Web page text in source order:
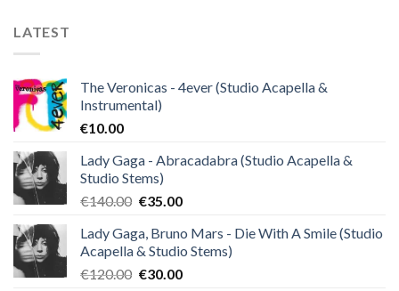
LATEST
The Veronicas - 4ever (Studio Acapella &
Instrumental)
€10.00
Lady Gaga - Abracadabra (Studio Acapella &
Studio Stems)
€140.00 Original
was:
€140.00.
€35.00Current
is:
€35.00.
Lady Gaga, Bruno Mars - Die With A Smile (Studio
Acapella & Studio Stems)
€120.00 Original
€30.00Current